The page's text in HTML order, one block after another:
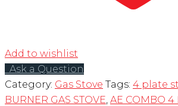
Add to wishlist
Ask a Question
Category: Gas Stove Tags: 4 plate
BURNER GAS STOVE, AE COMBO 4